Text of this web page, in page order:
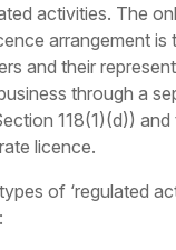
activities. The
arrangement is
and their
through a
118(1)(d)) and
licence.
of ‘regulated